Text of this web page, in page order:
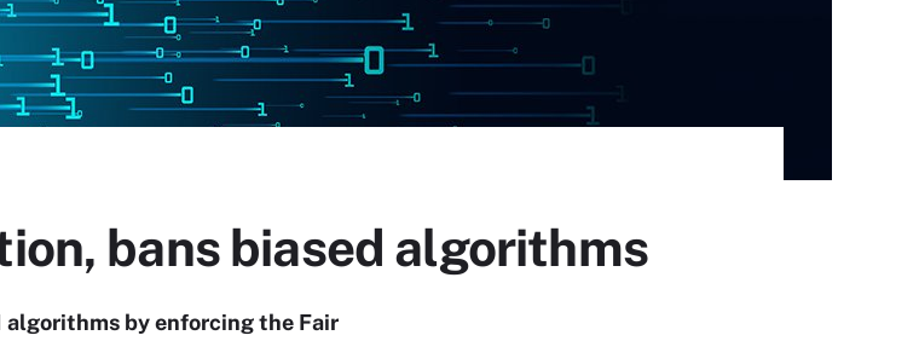
bans biased algorithms
algorithms by enforcing the Fair